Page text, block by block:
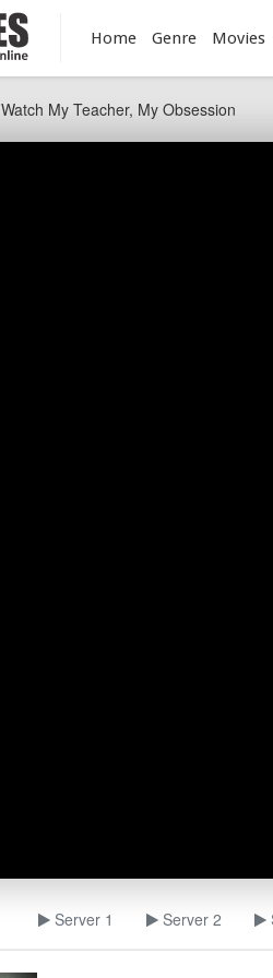
Home Genre Movies
Watch My Teacher, My Obsession
Server 1 Server 2